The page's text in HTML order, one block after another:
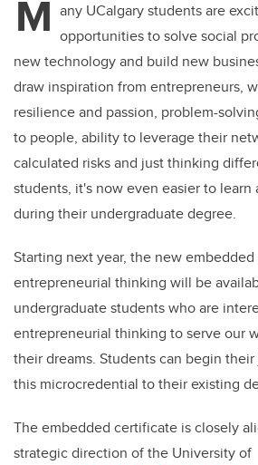
M any UCalgary students are
opportunities to solve social
new technology and build new
draw inspiration from entrepreneurs,
resilience and passion, problem-
to people, ability to leverage their
calculated risks and just thinking
students, it's now even easier to learn
during their undergraduate degree.
Starting next year, the new
entrepreneurial thinking will be
undergraduate students who are
entrepreneurial thinking to serve our
their dreams. Students can begin
this microcredential to their existing
The embedded certificate is closely
strategic direction of the University of